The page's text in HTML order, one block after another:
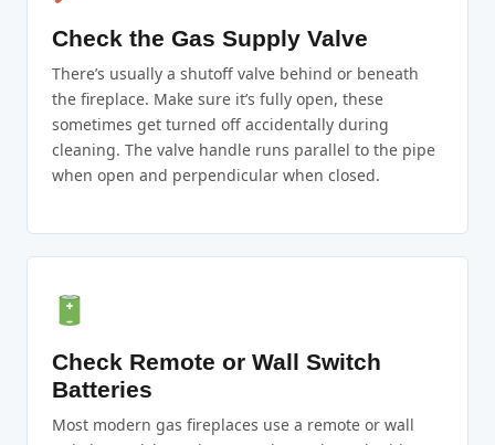
Check the Gas Supply Valve
There’s usually a shutoff valve behind or beneath
the fireplace. Make sure it’s fully open, these
sometimes get turned off accidentally during
cleaning. The valve handle runs parallel to the pipe
when open and perpendicular when closed.
Check Remote or Wall Switch
Batteries
Most modern gas fireplaces use a remote or wall